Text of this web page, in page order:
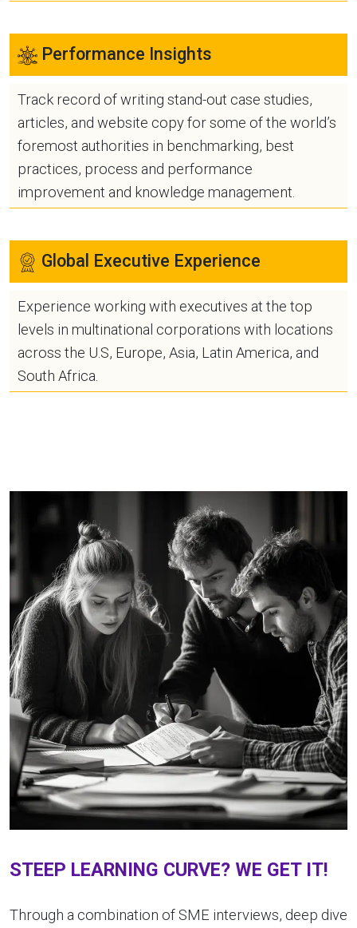
Performance Insights
Track record of writing stand-out case studies,
articles, and website copy for some of the world’s
foremost authorities in benchmarking, best
practices, process and performance
improvement and knowledge management.
Global Executive Experience
Experience working with executives at the top
levels in multinational corporations with locations
across the U.S, Europe, Asia, Latin America, and
South Africa.
STEEP LEARNING CURVE? WE GET IT!
Through a combination of SME interviews, deep dive